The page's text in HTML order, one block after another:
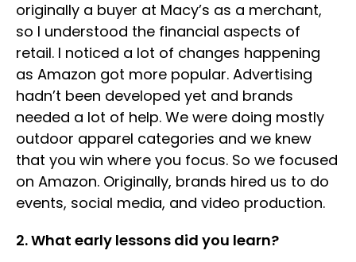
originally a buyer at Macy’s as a merchant,
so I understood the financial aspects of
retail. I noticed a lot of changes happening
as Amazon got more popular. Advertising
hadn’t been developed yet and brands
needed a lot of help. We were doing mostly
outdoor apparel categories and we knew
that you win where you focus. So we focused
on Amazon. Originally, brands hired us to do
events, social media, and video production.
2. What early lessons did you learn?